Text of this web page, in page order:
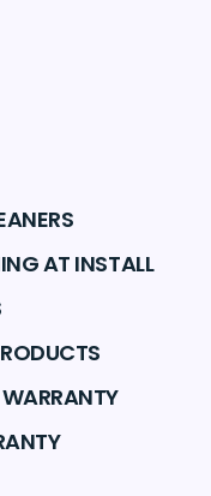
AT INSTALL